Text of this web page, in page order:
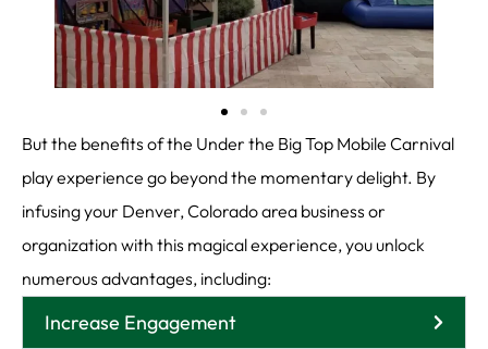
But the benefits of the Under the Big Top Mobile Carnival
play experience go beyond the momentary delight. By
infusing your Denver, Colorado area business or
organization with this magical experience, you unlock
numerous advantages, including:
Increase Engagement